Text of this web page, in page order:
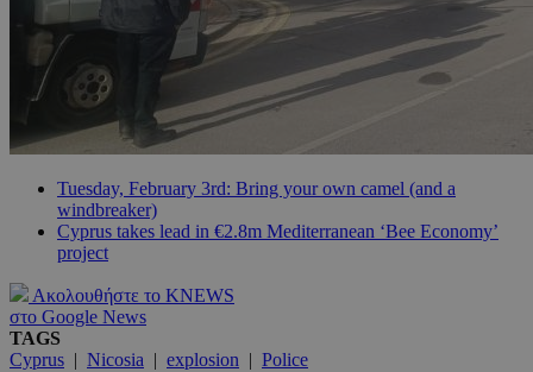
Tuesday, February 3rd: Bring your own camel (and a
windbreaker)
Cyprus takes lead in €2.8m Mediterranean ‘Bee Economy’
project
Ακολουθήστε το KNEWS
στο Google News
TAGS
Cyprus | Nicosia | explosion | Police